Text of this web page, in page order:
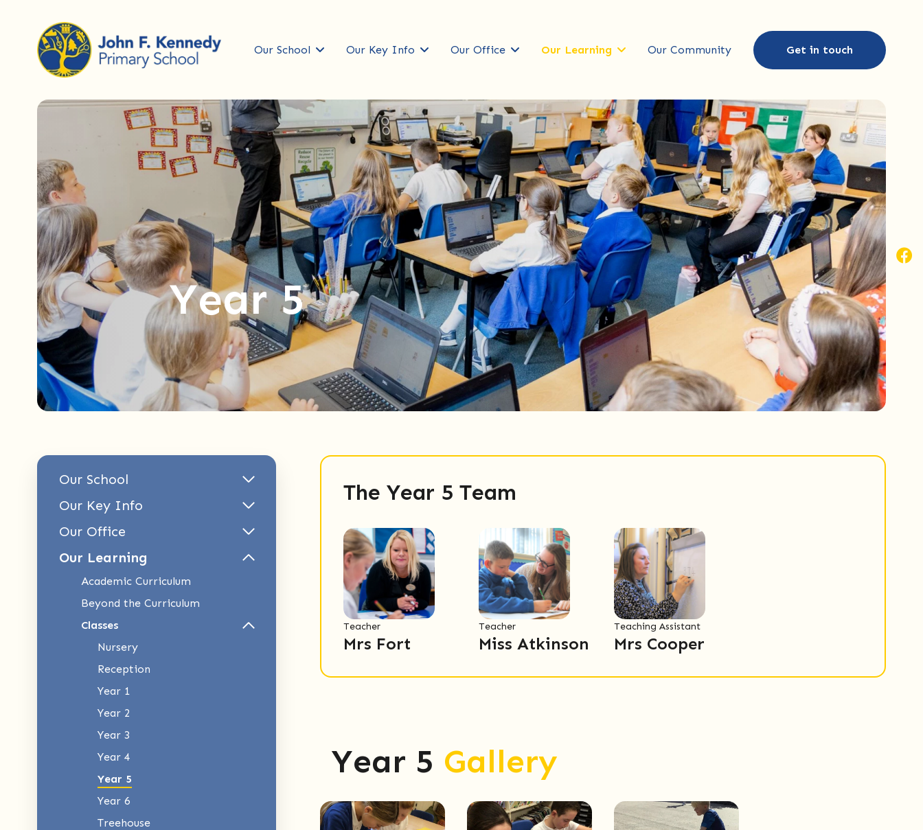
Our School Our Key Info Our Office Our Learning Our Community Get in touch
Year 5
Our School
Our Key Info
Our Office
Our Learning
Academic Curriculum
Beyond the Curriculum
Classes
Nursery
Reception
Year 1
Year 2
Year 3
Year 4
Year 5
Year 6
Treehouse
The Year 5 Team
Teacher
Mrs Fort
Teacher
Miss Atkinson
Teaching Assistant
Mrs Cooper
Year 5 Gallery